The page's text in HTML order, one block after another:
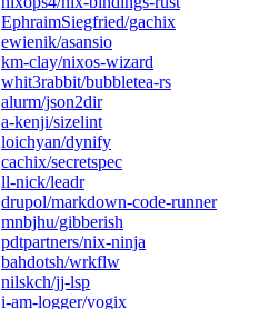
EphraimSiegfried/gachix
ewienik/asansio
km-clay/nixos-wizard
whit3rabbit/bubbletea-rs
alurm/json2dir
a-kenji/sizelint
loichyan/dynify
cachix/secretspec
ll-nick/leadr
drupol/markdown-code-runner
mnbjhu/gibberish
pdtpartners/nix-ninja
bahdotsh/wrkflw
nilskch/jj-lsp
i-am-logger/vogix